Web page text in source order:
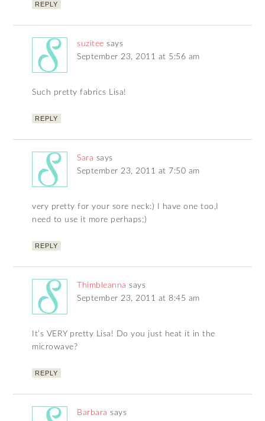
REPLY
suzitee says
September 23, 2011 at 5:56 am
Such pretty fabrics Lisa!
REPLY
Sara says
September 23, 2011 at 7:50 am
very pretty for your sore neck:) I have one too,I
need to use it more perhaps;)
REPLY
Thimbleanna says
September 23, 2011 at 8:45 am
It’s VERY pretty Lisa! Do you just heat it in the
microwave?
REPLY
Barbara says